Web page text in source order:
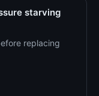
starving
replacing